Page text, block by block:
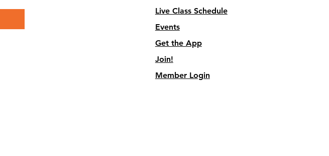
Live Class Schedule
Events
Get the App
Join!
Member Login